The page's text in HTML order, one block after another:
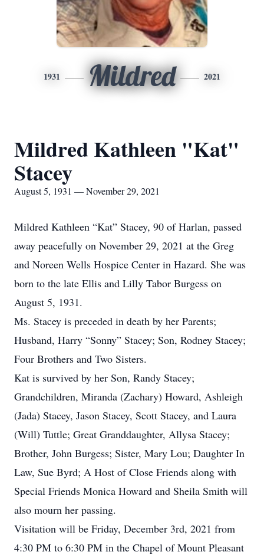
1931 Mildred 2021
Mildred Kathleen "Kat"
Stacey
August 5, 1931 — November 29, 2021
Mildred Kathleen “Kat” Stacey, 90 of Harlan, passed
away peacefully on November 29, 2021 at the Greg
and Noreen Wells Hospice Center in Hazard. She was
born to the late Ellis and Lilly Tabor Burgess on
August 5, 1931.
Ms. Stacey is preceded in death by her Parents;
Husband, Harry “Sonny” Stacey; Son, Rodney Stacey;
Four Brothers and Two Sisters.
Kat is survived by her Son, Randy Stacey;
Grandchildren, Miranda (Zachary) Howard, Ashleigh
(Jada) Stacey, Jason Stacey, Scott Stacey, and Laura
(Will) Tuttle; Great Granddaughter, Allysa Stacey;
Brother, John Burgess; Sister, Mary Lou; Daughter In
Law, Sue Byrd; A Host of Close Friends along with
Special Friends Monica Howard and Sheila Smith will
also mourn her passing.
Visitation will be Friday, December 3rd, 2021 from
4:30 PM to 6:30 PM in the Chapel of Mount Pleasant